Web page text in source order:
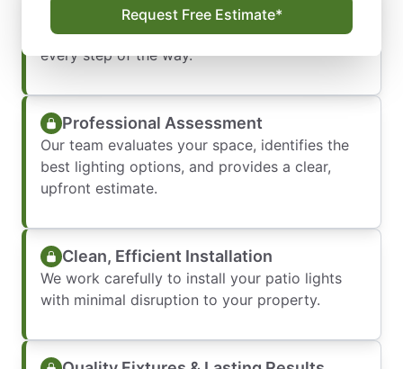
Request Free Estimate*
Prompt, Friendly Communication
We respond quickly and keep you informed
every step of the way.
Professional Assessment
Our team evaluates your space, identifies the
best lighting options, and provides a clear,
upfront estimate.
Clean, Efficient Installation
We work carefully to install your patio lights
with minimal disruption to your property.